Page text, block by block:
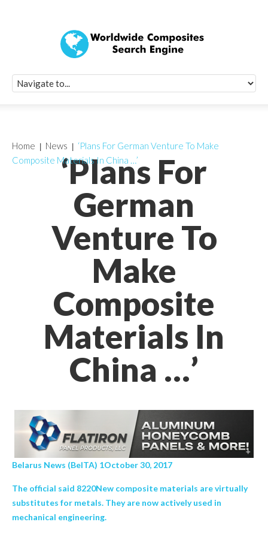
‘Plans For
German
Venture To
Make
Composite
Materials In
China …’
Home News
‘Plans For German Venture To Make
Composite Materials In China …’
Belarus News (BelTA) 1October 30, 2017
The official said 8220New composite materials are virtually
substitutes for metals. They are now actively used in
mechanical engineering.
Quick Signup
Worldwide
Newsletter